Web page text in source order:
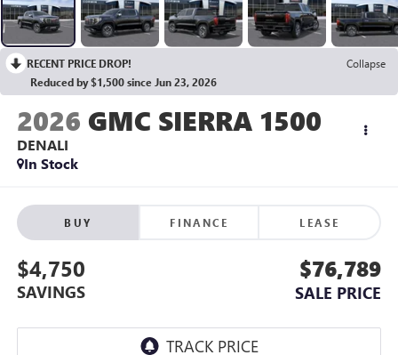
RECENT PRICE DROP!
Collapse
Reduced by $1,500 since Jun 23, 2026
2026 GMC SIERRA 1500
DENALI
In Stock
BUY FINANCE LEASE
$4,750
SAVINGS
$76,789
SALE PRICE